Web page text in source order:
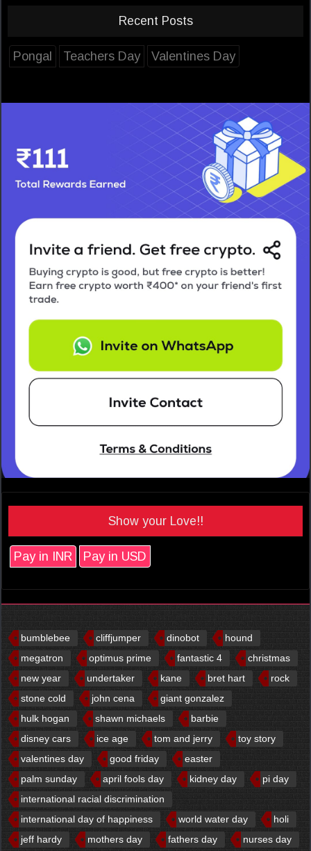
Recent Posts
Pongal Teachers Day Valentines Day
Show your Love!!
Pay in INR Pay in USD
bumblebee cliffjumper dinobot
hound
megatron
optimus prime fantastic 4
christmas
new year
undertaker kane bret hart
rock
stone cold
john cena
giant gonzalez
hulk hogan
shawn michaels
barbie
disney cars
ice age tom and jerry
toy story
valentines day
good friday
easter
palm sunday
april fools day kidney day
pi day
international racial discrimination
international day of happiness
world water day
holi
jeff hardy
mothers day fathers day
nurses day